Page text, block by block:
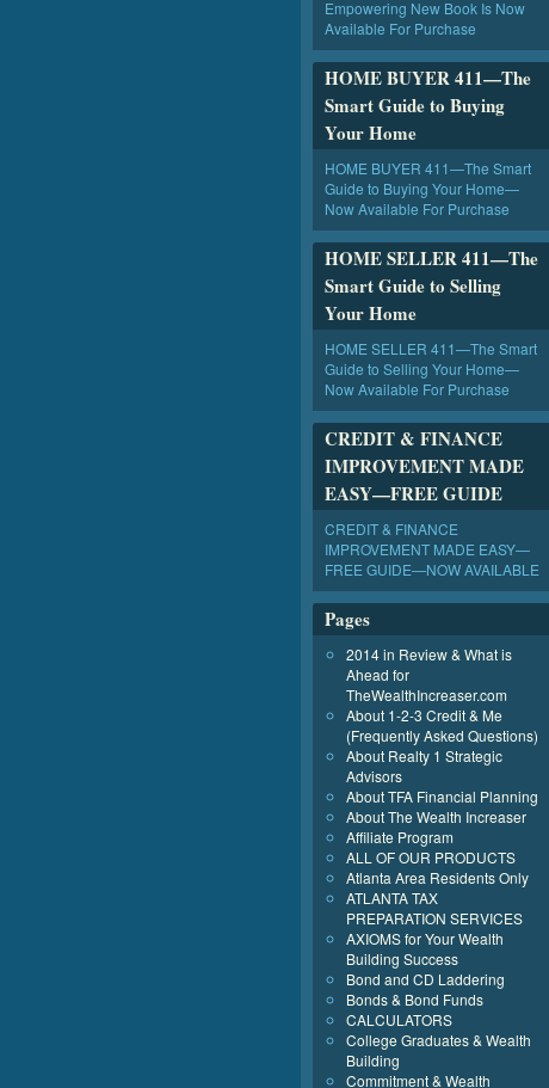
Empowering New Book Is Now
Available For Purchase
HOME BUYER 411—The
Smart Guide to Buying
Your Home
HOME BUYER 411—The Smart
Guide to Buying Your Home—
Now Available For Purchase
HOME SELLER 411—The
Smart Guide to Selling
Your Home
HOME SELLER 411—The Smart
Guide to Selling Your Home—
Now Available For Purchase
CREDIT & FINANCE
IMPROVEMENT MADE
EASY—FREE GUIDE
CREDIT & FINANCE
IMPROVEMENT MADE EASY—
FREE GUIDE—NOW AVAILABLE
Pages
2014 in Review & What is
Ahead for
TheWealthIncreaser.com
About 1-2-3 Credit & Me
(Frequently Asked Questions)
About Realty 1 Strategic
Advisors
About TFA Financial Planning
About The Wealth Increaser
Affiliate Program
ALL OF OUR PRODUCTS
Atlanta Area Residents Only
ATLANTA TAX
PREPARATION SERVICES
AXIOMS for Your Wealth
Building Success
Bond and CD Laddering
Bonds & Bond Funds
CALCULATORS
College Graduates & Wealth
Building
Commitment & Wealth